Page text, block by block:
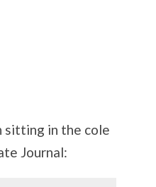
sitting in the cole
Journal: